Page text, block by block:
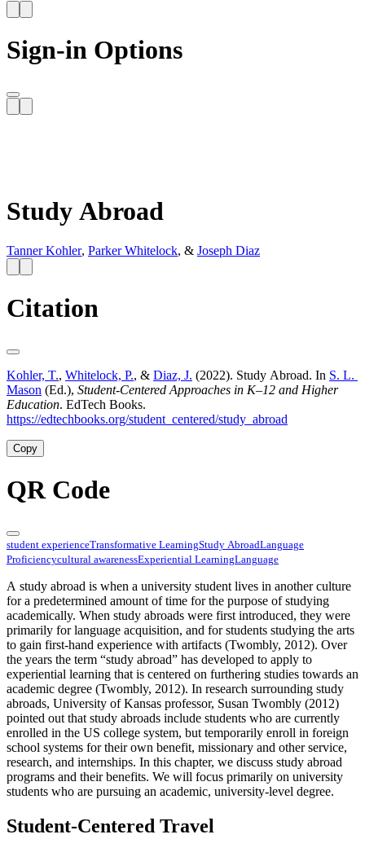
Sign-in Options
Study Abroad
Tanner Kohler, Parker Whitelock, & Joseph Diaz
Citation
Kohler, T., Whitelock, P., & Diaz, J. (2022). Study Abroad. In S. L.
Mason (Ed.), Student-Centered Approaches in K–12 and Higher
Education
https://edtechbooks.org/student_centered/study_abroad
Copy
QR Code
student experienceTransformative LearningStudy AbroadLanguage
Proficiencycultural awarenessExperiential LearningLanguage
A study abroad is when a university student lives in another culture
for a predetermined amount of time for the purpose of studying
academically. When study abroads were first introduced, they were
primarily for language acquisition, and for students studying the arts
to gain first-hand experience with artifacts (Twombly, 2012). Over
the years the term “study abroad” has developed to apply to
experiential learning that is centered on furthering studies towards an
academic degree (Twombly, 2012). In research surrounding study
abroads, University of Kansas professor, Susan Twombly (2012)
pointed out that study abroads include students who are currently
enrolled in the US college system, but temporarily enroll in foreign
school systems for their own benefit, missionary and other service,
research, and internships. In this chapter, we discuss study abroad
programs and their benefits. We will focus primarily on university
students who are pursuing an academic, university-level degree.
Student-Centered Travel